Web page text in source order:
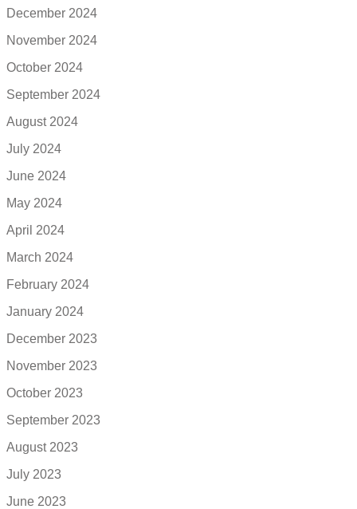
December 2024
November 2024
October 2024
September 2024
August 2024
July 2024
June 2024
May 2024
April 2024
March 2024
February 2024
January 2024
December 2023
November 2023
October 2023
September 2023
August 2023
July 2023
June 2023